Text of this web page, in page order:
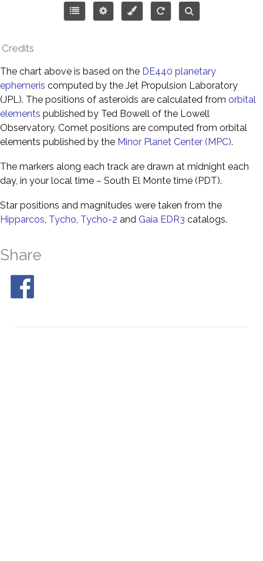
Credits
The chart above is based on the DE440 planetary
ephemeris computed by the Jet Propulsion Laboratory
(JPL). The positions of asteroids are calculated from orbital
elements published by Ted Bowell of the Lowell
Observatory. Comet positions are computed from orbital
elements published by the Minor Planet Center (MPC).
The markers along each track are drawn at midnight each
day, in your local time – South El Monte time (PDT).
Star positions and magnitudes were taken from the
Hipparcos, Tycho, Tycho-2 and Gaia EDR3 catalogs.
Share